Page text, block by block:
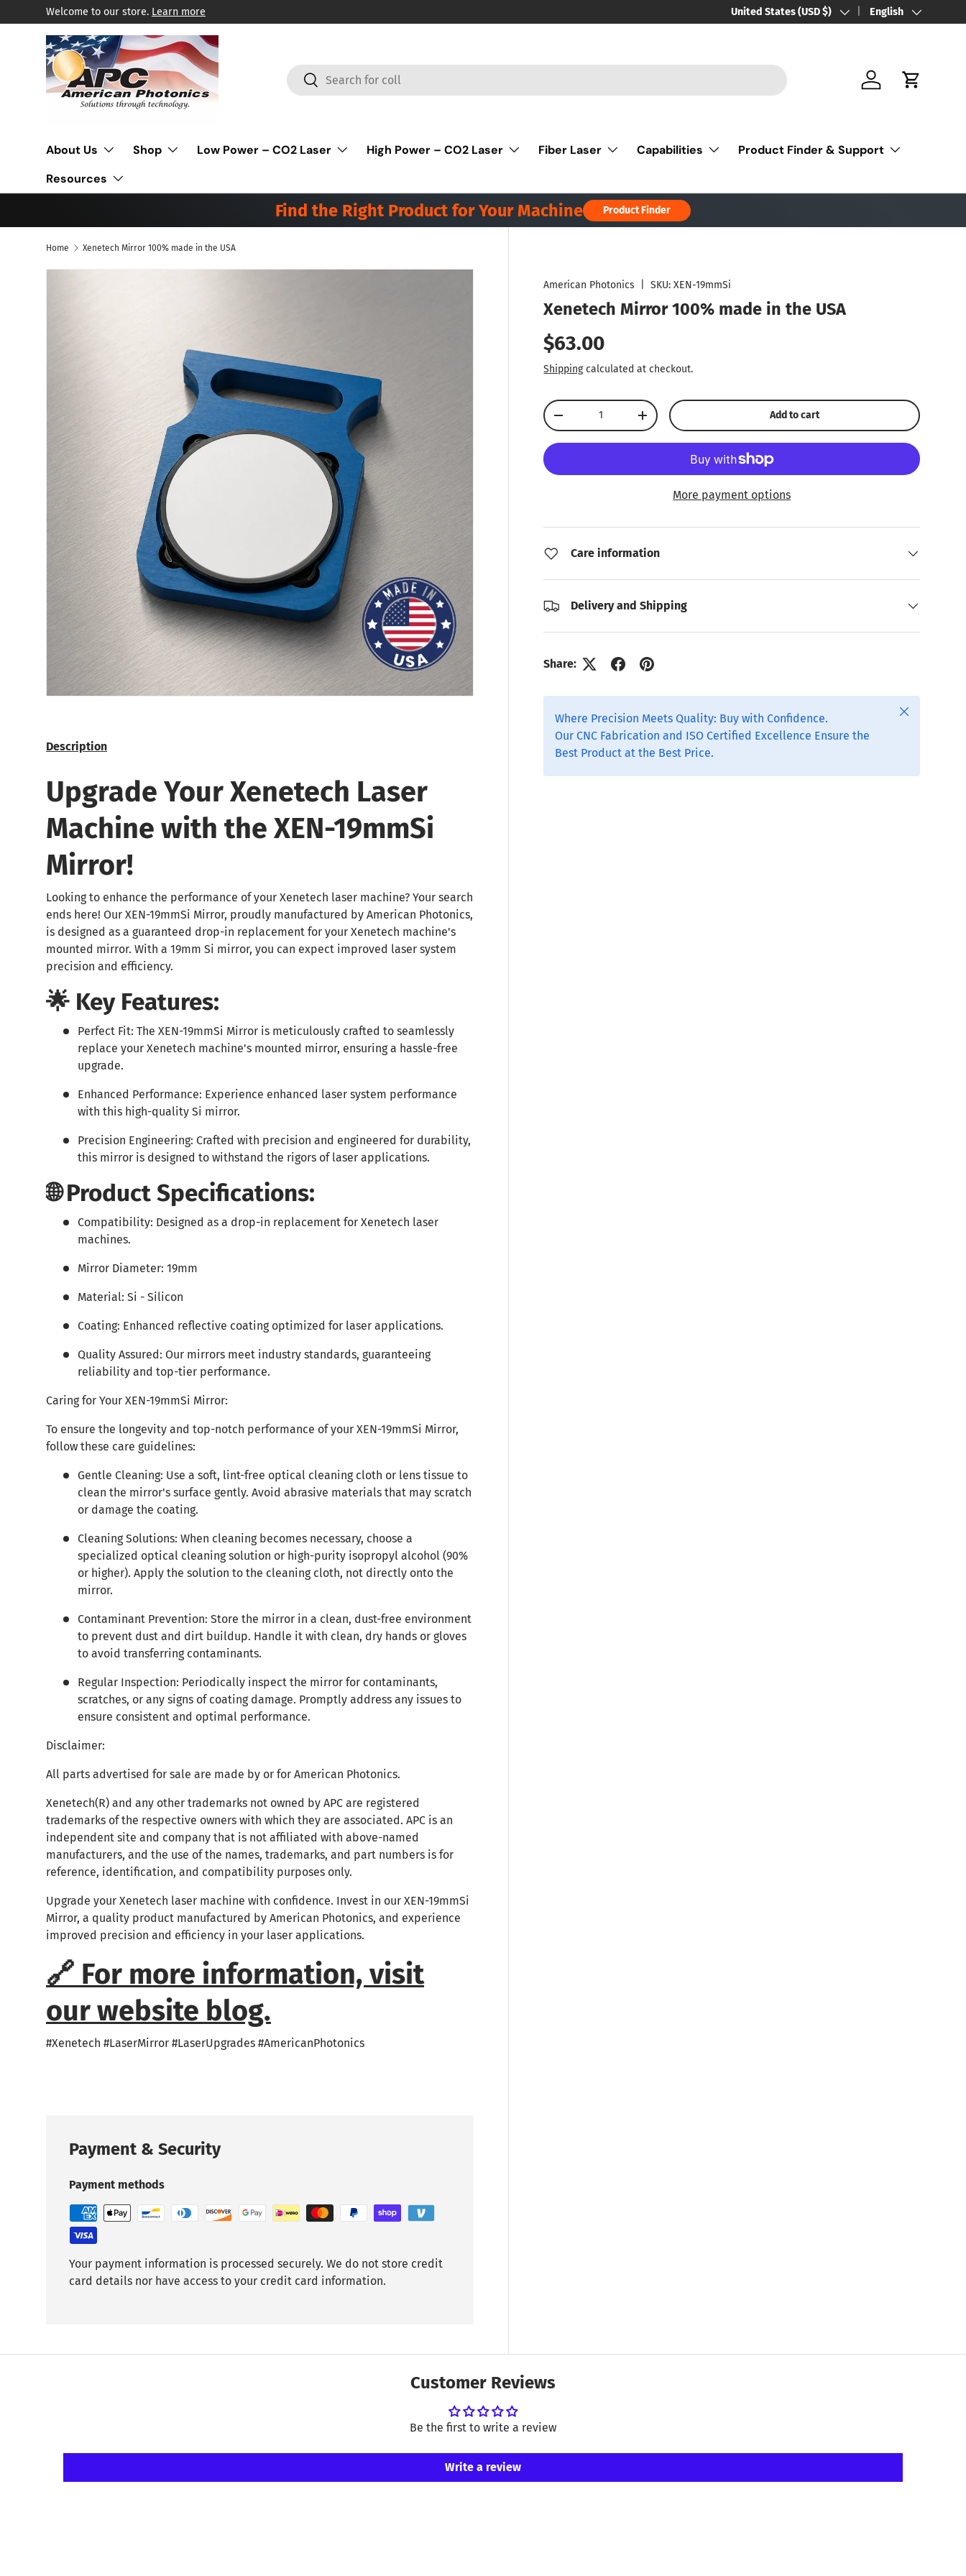
Skip to content
Welcome to our store. Learn more Country/Region
United States (USD $) LanguageEnglish
SearchSearch
Log in Cart
About Us Shop Low Power – CO2 Laser High Power – CO2 Laser Fiber Laser Capabilities
Product Finder & Support
Resources
Find the Right Product for Your Machine Product Finder
Home Xenetech Mirror 100% made in the USA
American Photonics |SKU: XEN-19mmSi
Xenetech Mirror 100% made in the USA
Regular price
$63.00
Shippingcalculated at checkout.
Qty
Decrease quantityIncrease quantity Add to cart
More payment options
Care information
Delivery and Shipping
Share:
Where Precision Meets Quality: Buy with Confidence.
Our CNC Fabrication and ISO Certified Excellence Ensure the
Best Product at the Best Price.
Close
Description
Upgrade Your Xenetech Laser
Machine with the XEN-19mmSi
Mirror!
Looking to enhance the performance of your Xenetech laser machine? Your search
ends here! Our XEN-19mmSi Mirror, proudly manufactured by American Photonics,
is designed as a guaranteed drop-in replacement for your Xenetech machine's
mounted mirror. With a 19mm Si mirror, you can expect improved laser system
precision and efficiency.
🌟 Key Features:
Perfect Fit: The XEN-19mmSi Mirror is meticulously crafted to seamlessly
replace your Xenetech machine's mounted mirror, ensuring a hassle-free
upgrade.
Enhanced Performance: Experience enhanced laser system performance
with this high-quality Si mirror.
Precision Engineering: Crafted with precision and engineered for durability,
this mirror is designed to withstand the rigors of laser applications.
🌐 Product Specifications:
Compatibility: Designed as a drop-in replacement for Xenetech laser
machines.
Mirror Diameter: 19mm
Material: Si - Silicon
Coating: Enhanced reflective coating optimized for laser applications.
Quality Assured: Our mirrors meet industry standards, guaranteeing
reliability and top-tier performance.
Caring for Your XEN-19mmSi Mirror:
To ensure the longevity and top-notch performance of your XEN-19mmSi Mirror,
follow these care guidelines:
Gentle Cleaning: Use a soft, lint-free optical cleaning cloth or lens tissue to
clean the mirror's surface gently. Avoid abrasive materials that may scratch
or damage the coating.
Cleaning Solutions: When cleaning becomes necessary, choose a
specialized optical cleaning solution or high-purity isopropyl alcohol (90%
or higher). Apply the solution to the cleaning cloth, not directly onto the
mirror.
Contaminant Prevention: Store the mirror in a clean, dust-free environment
to prevent dust and dirt buildup. Handle it with clean, dry hands or gloves
to avoid transferring contaminants.
Regular Inspection: Periodically inspect the mirror for contaminants,
scratches, or any signs of coating damage. Promptly address any issues to
ensure consistent and optimal performance.
Disclaimer:
All parts advertised for sale are made by or for American Photonics.
Xenetech(R) and any other trademarks not owned by APC are registered
trademarks of the respective owners with which they are associated. APC is an
independent site and company that is not affiliated with above-named
manufacturers, and the use of the names, trademarks, and part numbers is for
reference, identification, and compatibility purposes only.
Upgrade your Xenetech laser machine with confidence. Invest in our XEN-19mmSi
Mirror, a quality product manufactured by American Photonics, and experience
improved precision and efficiency in your laser applications.
🔗 For more information, visit
our website blog.
#Xenetech #LaserMirror #LaserUpgrades #AmericanPhotonics
Payment & Security
Payment methods
Your payment information is processed securely. We do not store credit
card details nor have access to your credit card information.
Customer Reviews
Be the first to write a review
Write a review